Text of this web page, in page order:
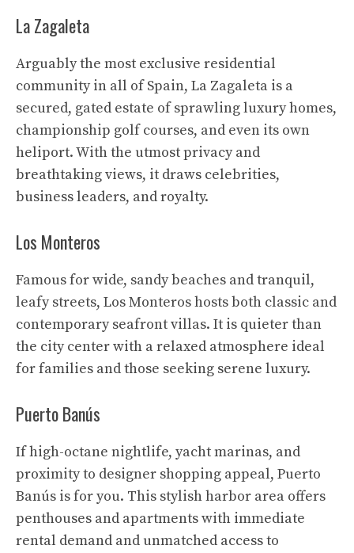
La Zagaleta
Arguably the most exclusive residential
community in all of Spain, La Zagaleta is a
secured, gated estate of sprawling luxury homes,
championship golf courses, and even its own
heliport. With the utmost privacy and
breathtaking views, it draws celebrities,
business leaders, and royalty.
Los Monteros
Famous for wide, sandy beaches and tranquil,
leafy streets, Los Monteros hosts both classic and
contemporary seafront villas. It is quieter than
the city center with a relaxed atmosphere ideal
for families and those seeking serene luxury.
Puerto Banús
If high-octane nightlife, yacht marinas, and
proximity to designer shopping appeal, Puerto
Banús is for you. This stylish harbor area offers
penthouses and apartments with immediate
rental demand and unmatched access to